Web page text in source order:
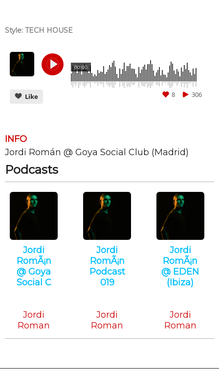
Style: TECH HOUSE
00:00
SUBMIT
CANCEL
Like 306
8
INFO
Jordi Román @ Goya Social Club (Madrid)
Podcasts
Jordi
RomÃ¡n
@ Goya
Social C
Jordi
Roman
Jordi
RomÃ¡n
Podcast
019
Jordi
Roman
Jordi
RomÃ¡n
@ EDEN
(Ibiza)
Jordi
Roman